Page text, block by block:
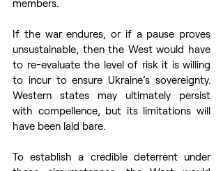
members.
If the war endures, or if a pause proves
unsustainable, then the West would have
to re-evaluate the level of risk it is willing
to incur to ensure Ukraine’s sovereignty.
Western states may ultimately persist
with compellence, but its limitations will
have been laid bare.
To establish a credible deterrent under